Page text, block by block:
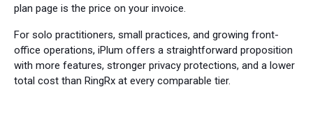
plan page is the price on your invoice.
For solo practitioners, small practices, and growing front-
office operations, iPlum offers a straightforward proposition
with more features, stronger privacy protections, and a lower
total cost than RingRx at every comparable tier.